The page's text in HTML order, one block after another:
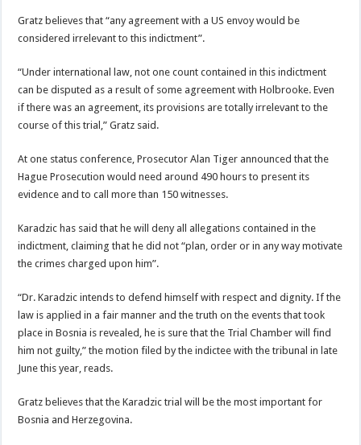
Gratz believes that “any agreement with a US envoy would be
considered irrelevant to this indictment”.
“Under international law, not one count contained in this indictment
can be disputed as a result of some agreement with Holbrooke. Even
if there was an agreement, its provisions are totally irrelevant to the
course of this trial,” Gratz said.
At one status conference, Prosecutor Alan Tiger announced that the
Hague Prosecution would need around 490 hours to present its
evidence and to call more than 150 witnesses.
Karadzic has said that he will deny all allegations contained in the
indictment, claiming that he did not “plan, order or in any way motivate
the crimes charged upon him”.
“Dr. Karadzic intends to defend himself with respect and dignity. If the
law is applied in a fair manner and the truth on the events that took
place in Bosnia is revealed, he is sure that the Trial Chamber will find
him not guilty,” the motion filed by the indictee with the tribunal in late
June this year, reads.
Gratz believes that the Karadzic trial will be the most important for
Bosnia and Herzegovina.